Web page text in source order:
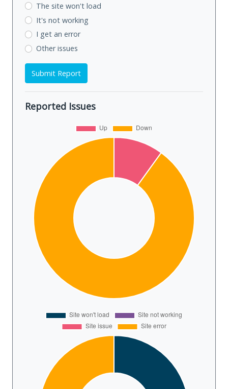
The site won't load
It's not working
I get an error
Other issues
Submit Report
Reported Issues